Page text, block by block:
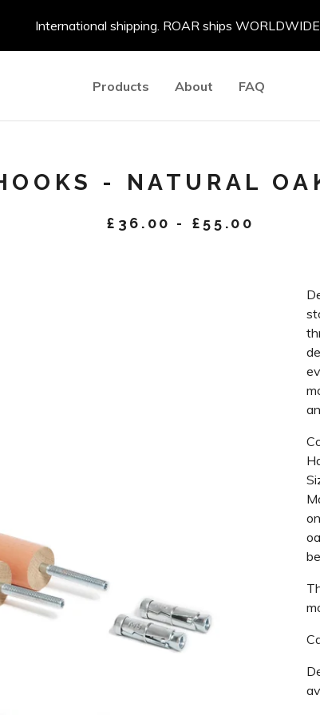
International shipping. ROAR ships
Products About FAQ
- NATURAL
£ 36.00 - £ 55.00